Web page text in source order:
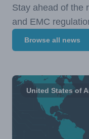
Stay ahead of the
and EMC
Browse all news
United States of